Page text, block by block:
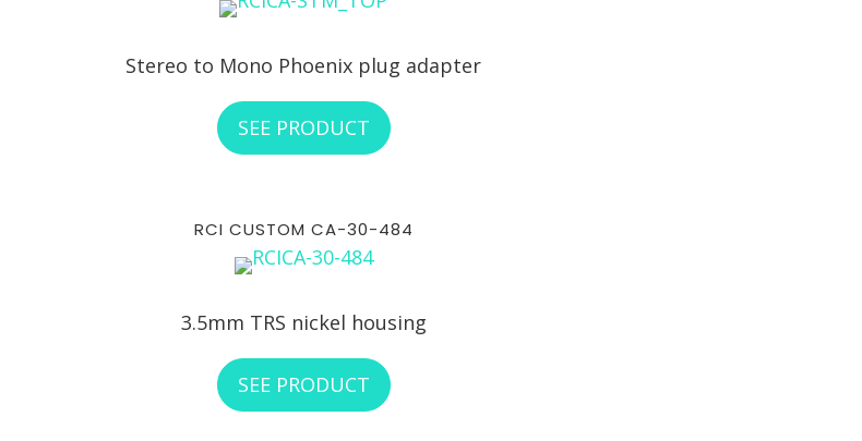
Stereo to Mono Phoenix plug adapter
SEE PRODUCT ABOUT RCI CUSTOM CA-STM
RCI CUSTOM CA-30-484
3.5mm TRS nickel housing
SEE PRODUCT ABOUT RCI CUSTOM CA-30-484